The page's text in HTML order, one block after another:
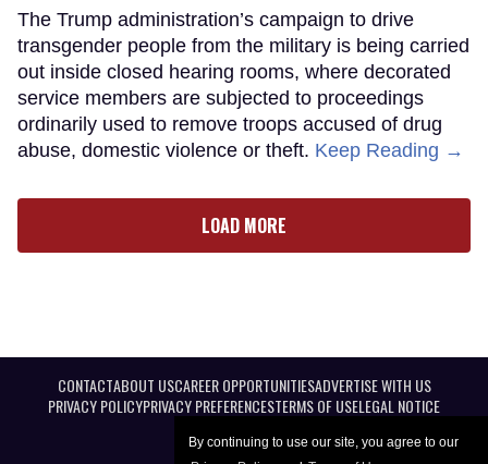
By continuing to use our site, you agree to our
The Trump administration’s campaign to drive
transgender people from the military is being carried
out inside closed hearing rooms, where decorated
service members are subjected to proceedings
ordinarily used to remove troops accused of drug
abuse, domestic violence or theft. Keep Reading →
LOAD MORE
CONTACTABOUT USCAREER OPPORTUNITIESADVERTISE WITH US
PRIVACY POLICYPRIVACY PREFERENCESTERMS OF USELEGAL NOTICE